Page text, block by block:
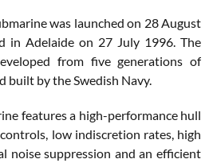
was launched on 28 August
in Adelaide on 27 July 1996. The
from five generations of
built by the Swedish Navy.
features a high-performance hull
low indiscretion rates, high
noise suppression and an efficient